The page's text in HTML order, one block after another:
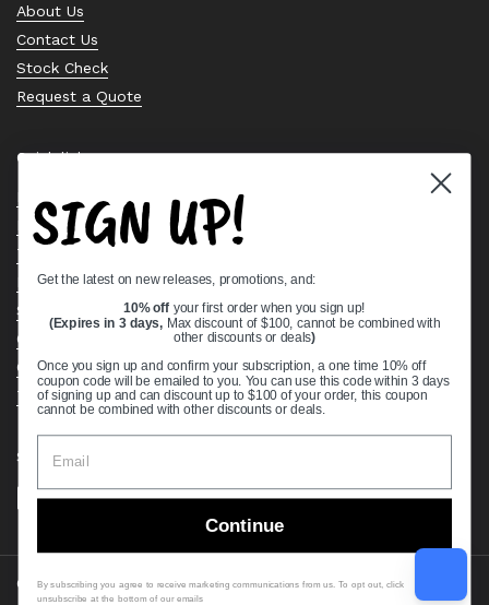
About Us
Contact Us
Stock Check
Request a Quote
Quick links
Bearing Knowledge Center
Privacy Policy
Terms & Conditions
Return & Refund Policy
Shipping Policy
Open Cookie Banner
Comprehensive Guide to Ball Bearings
Track your Order
Supported payment methods
Copyright © 2026 VXB Bearings.
SIGN UP!
Get the latest on new releases, promotions, and:
10% off your first order when you sign up!
(Expires in 3 days, Max discount of $100, cannot be combined with
other discounts or deals)
Once you sign up and confirm your subscription, a one time 10% off
coupon code will be emailed to you. You can use this code within 3 days
of signing up and can discount up to $100 of your order, this coupon
cannot be combined with other discounts or deals.
Continue
By subscribing you agree to receive marketing communications from us. To opt out, click
unsubscribe at the bottom of our emails